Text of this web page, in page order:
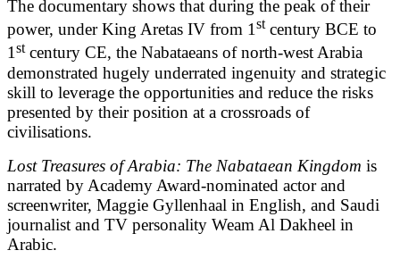
The documentary shows that during the peak of their
power, under King Aretas IV from 1stcentury BCE to
1stcentury CE, the Nabataeans of north-west Arabia
demonstrated hugely underrated ingenuity and strategic
skill to leverage the opportunities and reduce the risks
presented by their position at a crossroads of
civilisations.
Lost Treasures of Arabia: The Nabataean Kingdom is
narrated by Academy Award-nominated actor and
screenwriter, Maggie Gyllenhaal in English, and Saudi
journalist and TV personality Weam Al Dakheel in
Arabic.